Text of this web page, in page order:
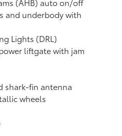
and underbody with
Lights (DRL)
liftgatewith jam
shark-fin antenna
wheels